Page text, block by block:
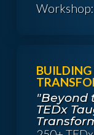
"Beyond
TEDx